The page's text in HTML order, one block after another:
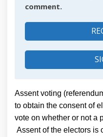
comment.
Assent voting
to obtain the consent of
vote on whether or not a
Assent of the electors is